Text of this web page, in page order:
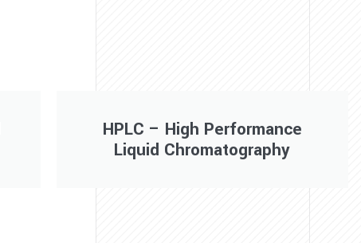
HPLC – High Performance
Liquid Chromatography